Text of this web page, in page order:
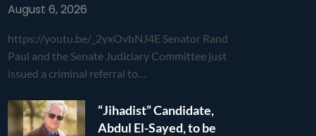
August 6, 2026
https://youtu.be/_2yxOvbNJ4E Senator Rand
Paul and the Senate Judiciary Committee just
issued a criminal referral to…
“Jihadist” Candidate,
Abdul El-Sayed, to be